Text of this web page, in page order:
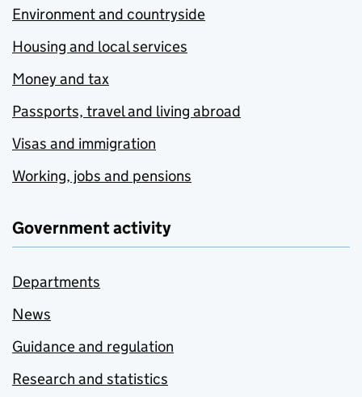
Environment and countryside
Housing and local services
Money and tax
Passports, travel and living abroad
Visas and immigration
Working, jobs and pensions
Government activity
Departments
News
Guidance and regulation
Research and statistics